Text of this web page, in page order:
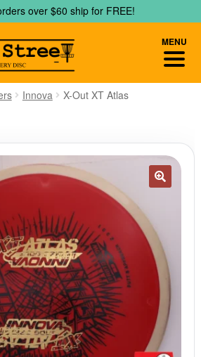
over $60 ship for FREE!
Innova X-Out XT Atlas
MENU